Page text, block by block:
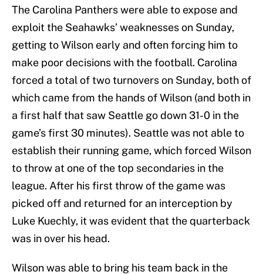
The Carolina Panthers were able to expose and
exploit the Seahawks’ weaknesses on Sunday,
getting to Wilson early and often forcing him to
make poor decisions with the football. Carolina
forced a total of twoturnovers on Sunday, both of
whichcame from the hands of Wilson (and both in
a first half that saw Seattle go down 31-0 in the
game’s first 30 minutes). Seattle was not able to
establish their running game, which forced Wilson
to throw at one of the top secondaries in the
league. After his first throw of the game was
picked off and returned for an interception by
Luke Kuechly, it was evident that the quarterback
was in over his head.
Wilson was able to bring his team back in the